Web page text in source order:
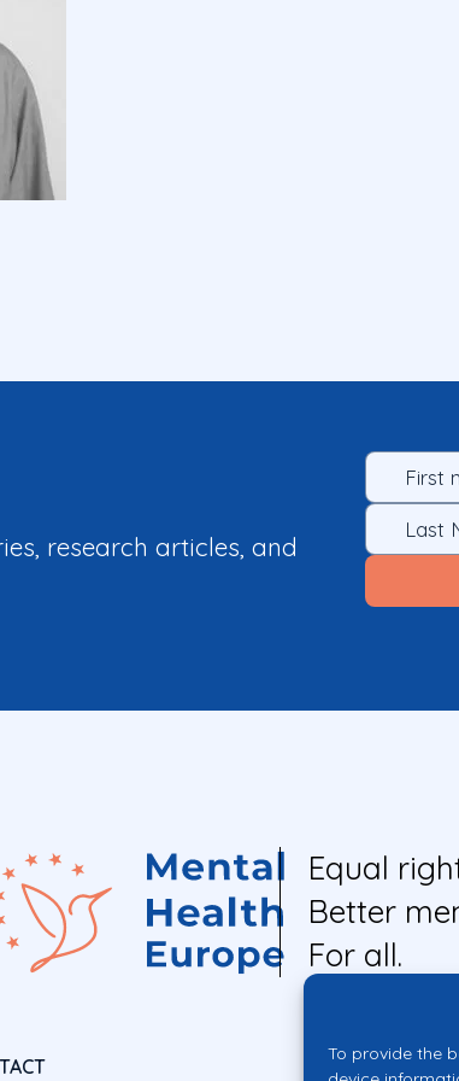
To provide the
research articles, and
Equal
Better
For all.